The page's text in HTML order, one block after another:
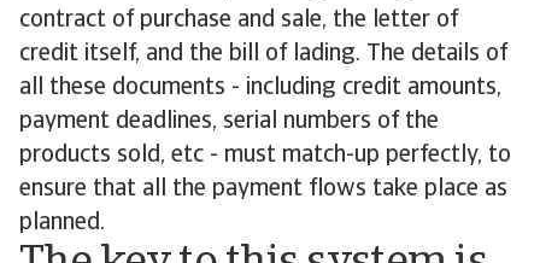
contract of purchase and sale, the letter of
credit itself, and the bill of lading. The details of
all these documents - including credit amounts,
payment deadlines, serial numbers of the
products sold, etc - must match-up perfectly, to
ensure that all the payment flows take place as
planned.